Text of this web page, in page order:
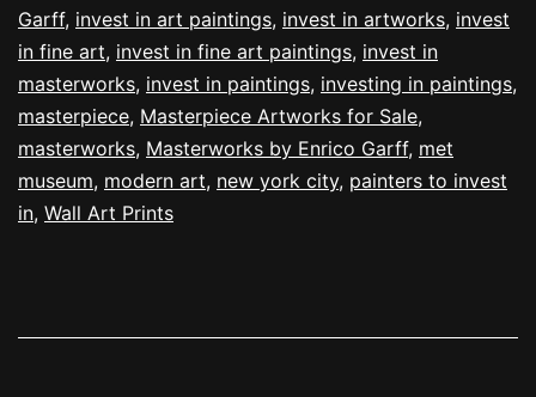
Garff, invest in art paintings, invest in artworks, invest
in fine art, invest in fine art paintings, invest in
masterworks, invest in paintings, investing in paintings,
masterpiece, Masterpiece Artworks for Sale,
masterworks, Masterworks by Enrico Garff, met
museum, modern art, new york city, painters to invest
in, Wall Art Prints